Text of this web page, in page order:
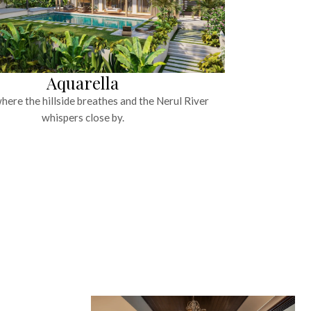
Aquarella
the hillside breathes and the Nerul River
whispers close by.